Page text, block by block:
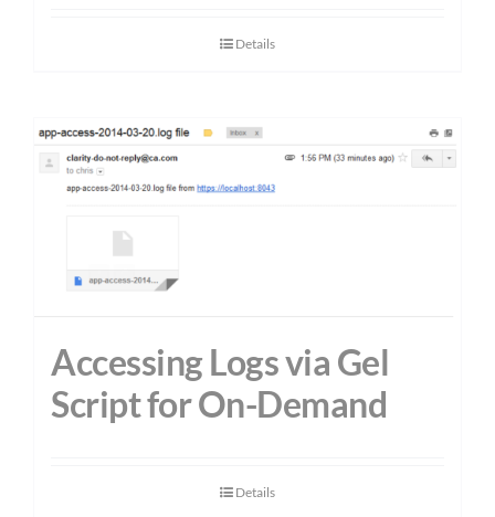
Details
Accessing Logs via Gel
Script for On-Demand
Details